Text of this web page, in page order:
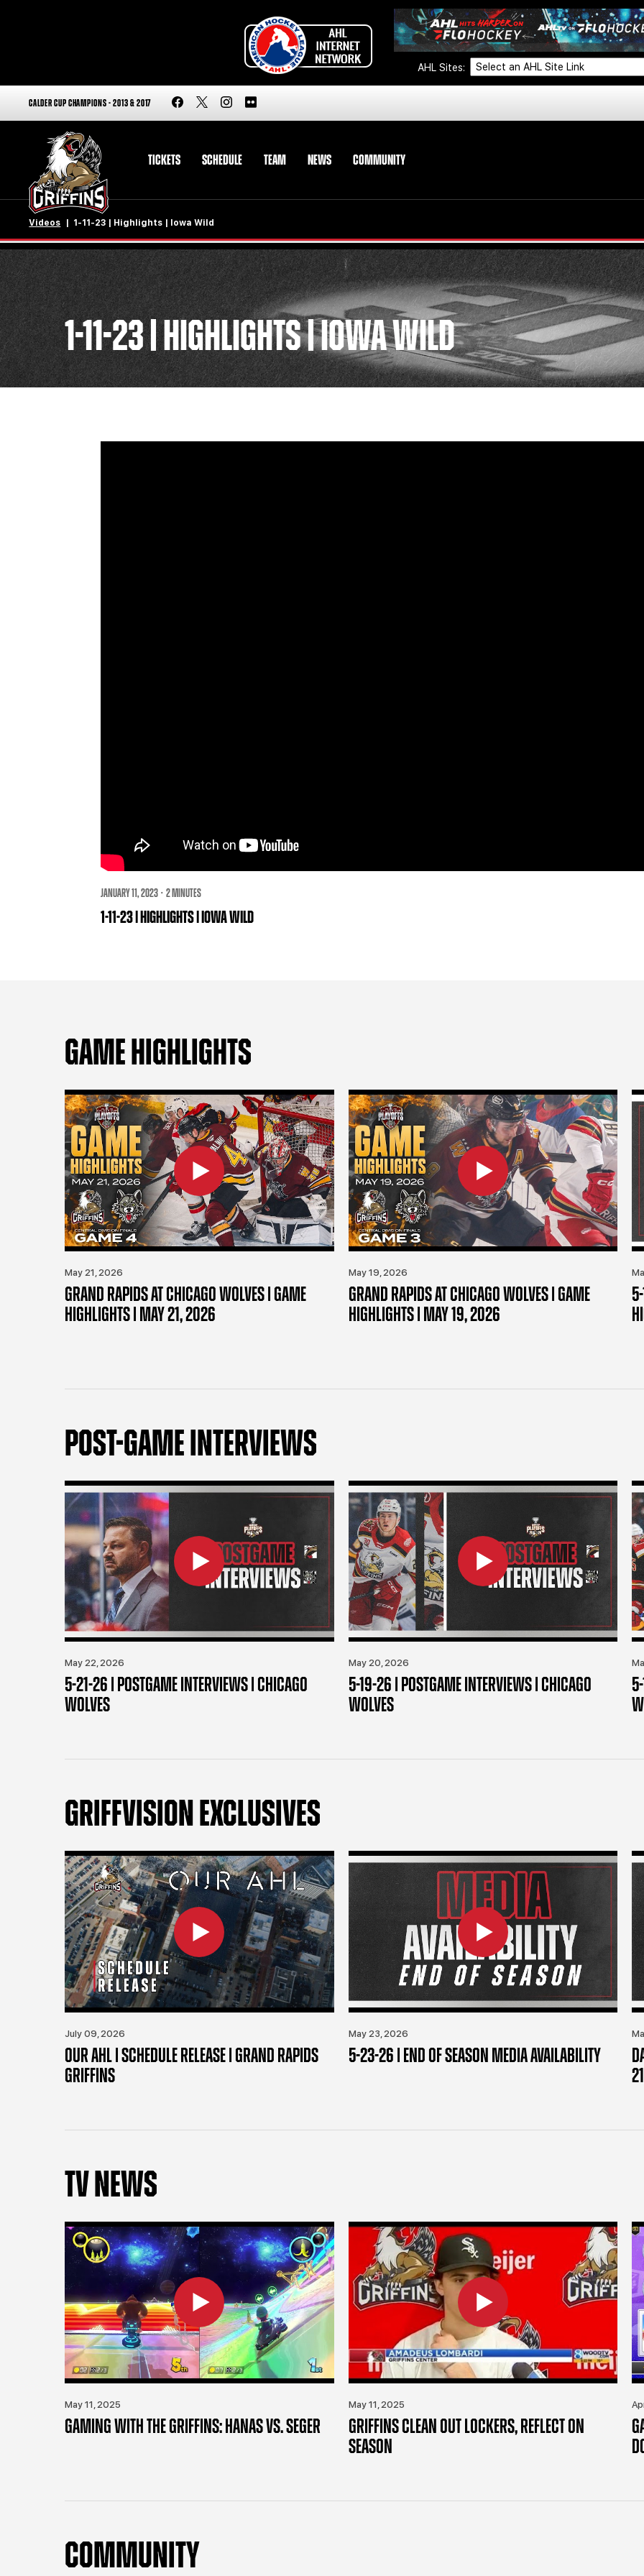
AHL Sites:
CALDER CUP CHAMPIONS - 2013 & 2017
TICKETS SCHEDULE TEAM NEWS COMMUNITY
Videos 1-11-23 | Highlights | Iowa Wild
1-11-23 | HIGHLIGHTS | IOWA WILD
JANUARY 11, 2023 · 2 MINUTES
1-11-23 | HIGHLIGHTS | IOWA WILD
GAME HIGHLIGHTS
May 21, 2026
GRAND RAPIDS AT CHICAGO WOLVES | GAME
HIGHLIGHTS | MAY 21, 2026
May 19, 2026
GRAND RAPIDS AT CHICAGO WOLVES | GAME
HIGHLIGHTS | MAY 19, 2026
POST-GAME INTERVIEWS
May 22, 2026
5-21-26 | POSTGAME INTERVIEWS | CHICAGO
WOLVES
May 20, 2026
5-19-26 | POSTGAME INTERVIEWS | CHICAGO
WOLVES
GRIFFVISION EXCLUSIVES
July 09, 2026
OUR AHL | SCHEDULE RELEASE | GRAND RAPIDS
GRIFFINS
May 23, 2026
5-23-26 | END OF SEASON MEDIA AVAILABILITY
TV NEWS
May 11, 2025
GAMING WITH THE GRIFFINS: HANAS VS. SEGER
May 11, 2025
GRIFFINS CLEAN OUT LOCKERS, REFLECT ON
SEASON
COMMUNITY